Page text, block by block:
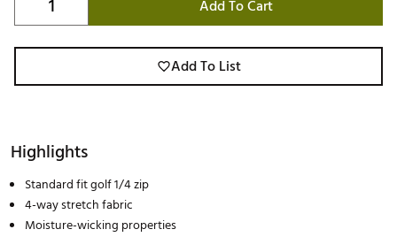
Add To Cart
Add To List
Highlights
Standard fit golf 1/4 zip
4-way stretch fabric
Moisture-wicking properties